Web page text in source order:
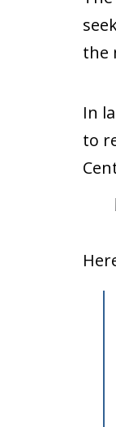
the
In
to